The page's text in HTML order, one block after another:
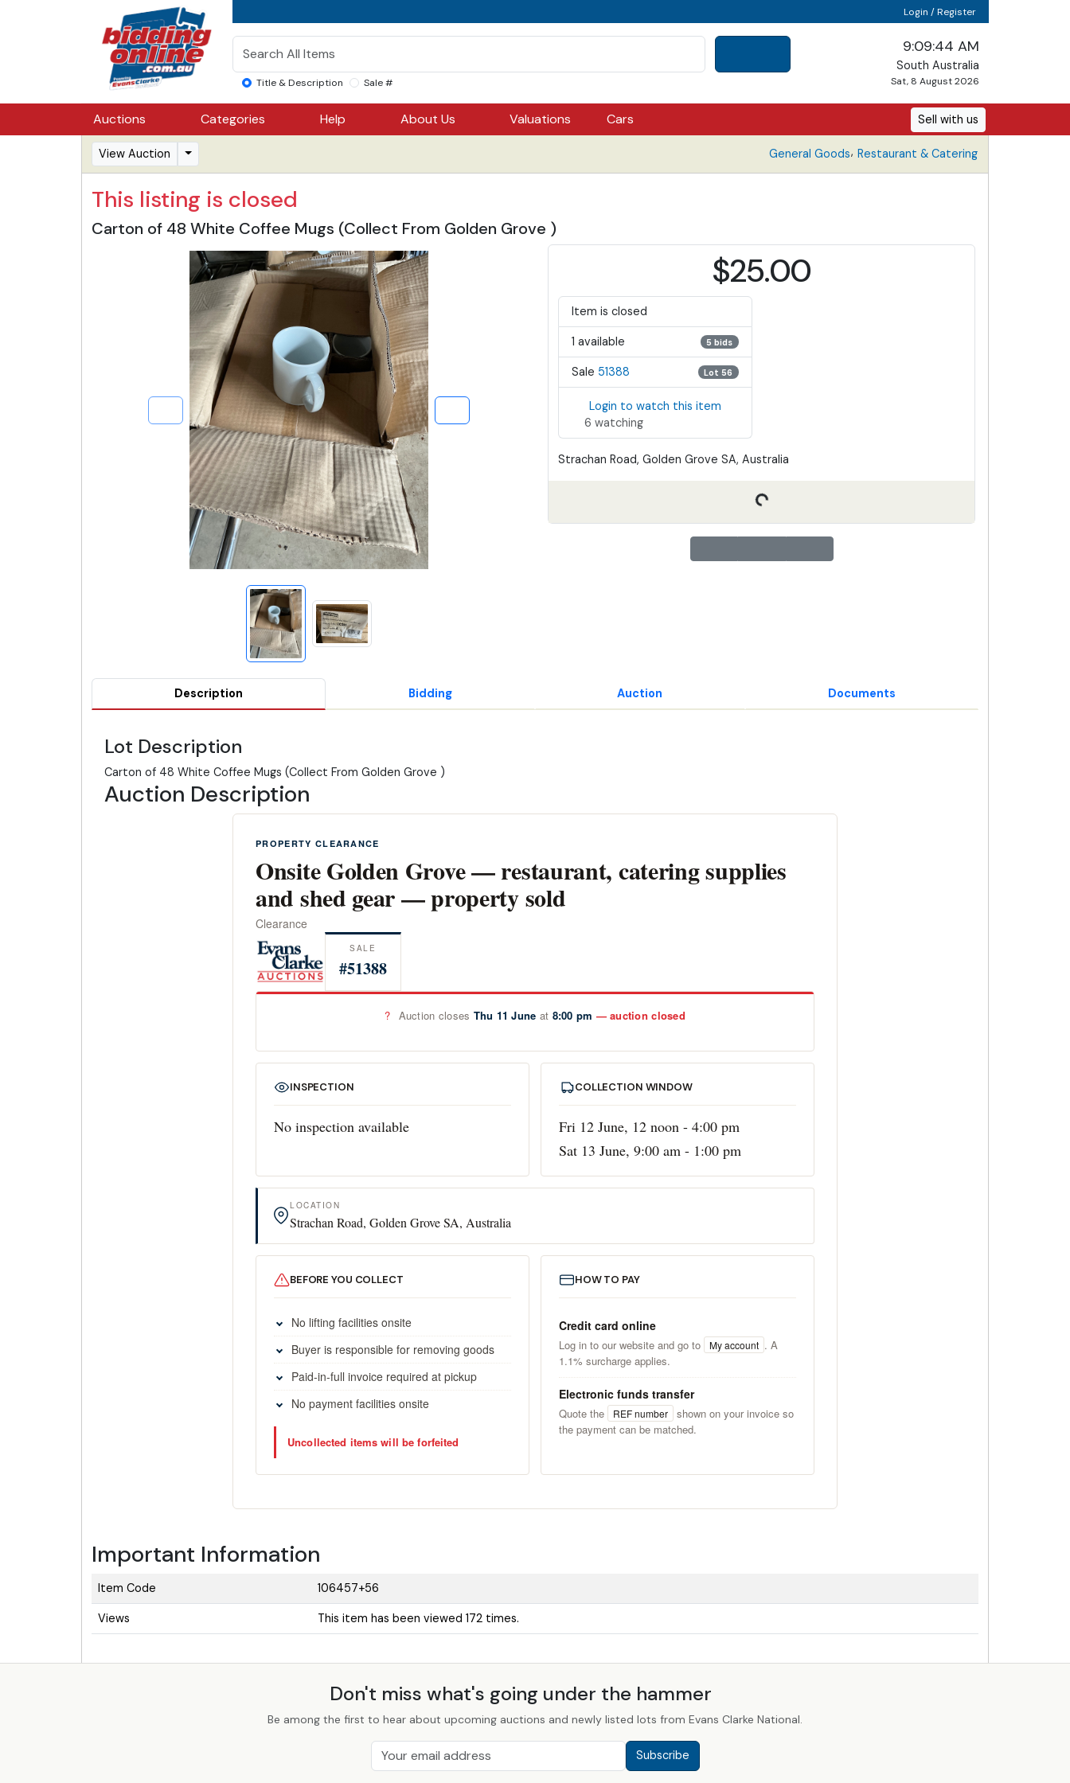
Login / Register
Title & Description Sale #
9:09:44 AM
South Australia
Sat, 8 August 2026
Auctions Categories Help About Us Valuations Cars Sell with us
View Auction General Goods, Restaurant & Catering
This listing is closed
Carton of 48 White Coffee Mugs (Collect From Golden Grove )
$25.00
Item is closed
1 available 5 bids
Sale 51388 Lot 56
Login to watch this item
6 watching
Strachan Road, Golden Grove SA, Australia
Description Bidding Auction Documents
Lot Description
Carton of 48 White Coffee Mugs (Collect From Golden Grove )
Auction Description
PROPERTY CLEARANCE
Onsite Golden Grove — restaurant, catering supplies
and shed gear — property sold
Clearance
SALE
#51388
? Auction closes Thu 11 June at 8:00 pm
INSPECTION
No inspection available
COLLECTION WINDOW
Fri 12 June, 12 noon - 4:00 pm
Sat 13 June, 9:00 am - 1:00 pm
LOCATION
Strachan Road, Golden Grove SA, Australia
BEFORE YOU COLLECT
No lifting facilities onsite
Buyer is responsible for removing goods
Paid-in-full invoice required at pickup
No payment facilities onsite
Uncollected items will be forfeited
HOW TO PAY
Credit card online
Log in to our website and go to My account . A
1.1% surcharge applies.
Electronic funds transfer
Quote the REF number
shown on your invoice so
the payment can be matched.
Important Information
Item Code 106457+56
Views This item has been viewed 172 times.
Don't miss what's going under the hammer
Be among the first to hear about upcoming auctions and newly listed lots from Evans Clarke National.
Subscribe